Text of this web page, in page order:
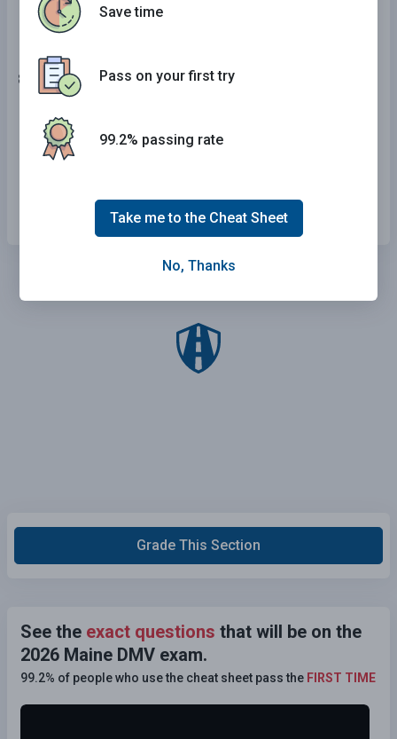
8 . This sign means:
Upcoming narrowing of roadway.
Grade This Section
See the exact questions that will be on the
2026 Maine DMV exam.
99.2% of people who use the cheat sheet pass the FIRST TIME
Save time
Pass on your first try
99.2% passing rate
Take me to the Cheat Sheet
No, Thanks